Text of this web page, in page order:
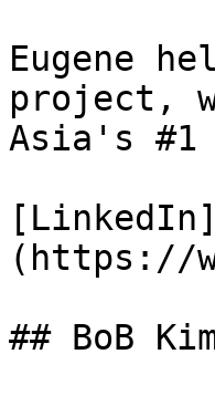
Eugene
project,
Asia's #1
[LinkedIn]
(https://
## BoB